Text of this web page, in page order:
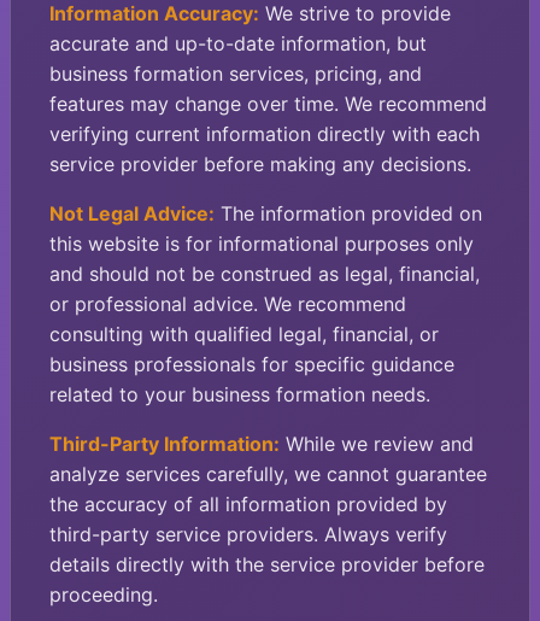
Information Accuracy: We strive to provide
accurate and up-to-date information, but
business formation services, pricing, and
features may change over time. We recommend
verifying current information directly with each
service provider before making any decisions.
Not Legal Advice: The information provided on
this website is for informational purposes only
and should not be construed as legal, financial,
or professional advice. We recommend
consulting with qualified legal, financial, or
business professionals for specific guidance
related to your business formation needs.
Third-Party Information: While we review and
analyze services carefully, we cannot guarantee
the accuracy of all information provided by
third-party service providers. Always verify
details directly with the service provider before
proceeding.